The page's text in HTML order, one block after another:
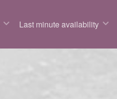
Last minute availability